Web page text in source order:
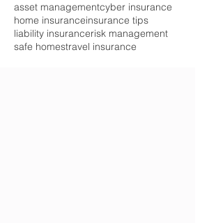
asset managementcyber insurance
home insuranceinsurance tips
liability insurancerisk management
safe homestravel insurance